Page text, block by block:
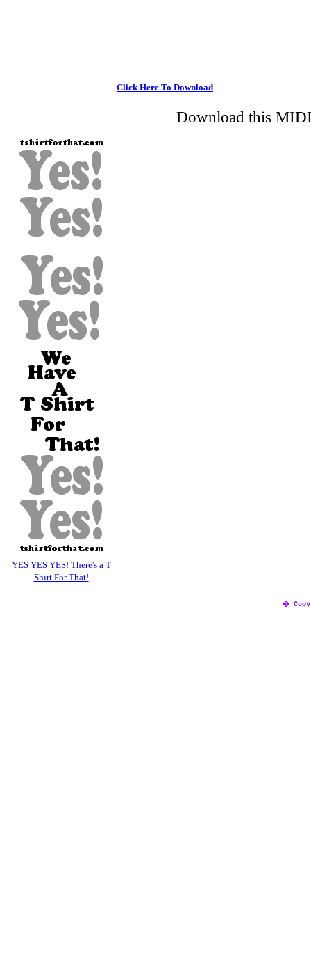
Click Here To Download
Download this
YES YES YES! There's a T
Shirt For That!
�